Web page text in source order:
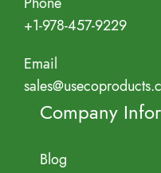
+1-978-457-9229
Email
Company
Blog